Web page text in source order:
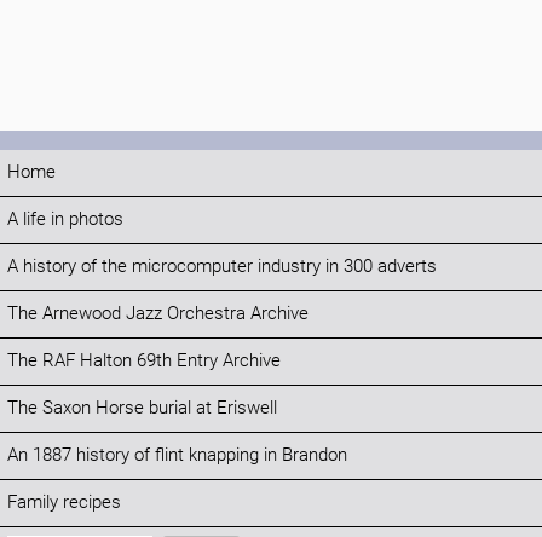
Home
A life in photos
A history of the microcomputer industry in 300 adverts
The Arnewood Jazz Orchestra Archive
The RAF Halton 69th Entry Archive
The Saxon Horse burial at Eriswell
An 1887 history of flint knapping in Brandon
Family recipes